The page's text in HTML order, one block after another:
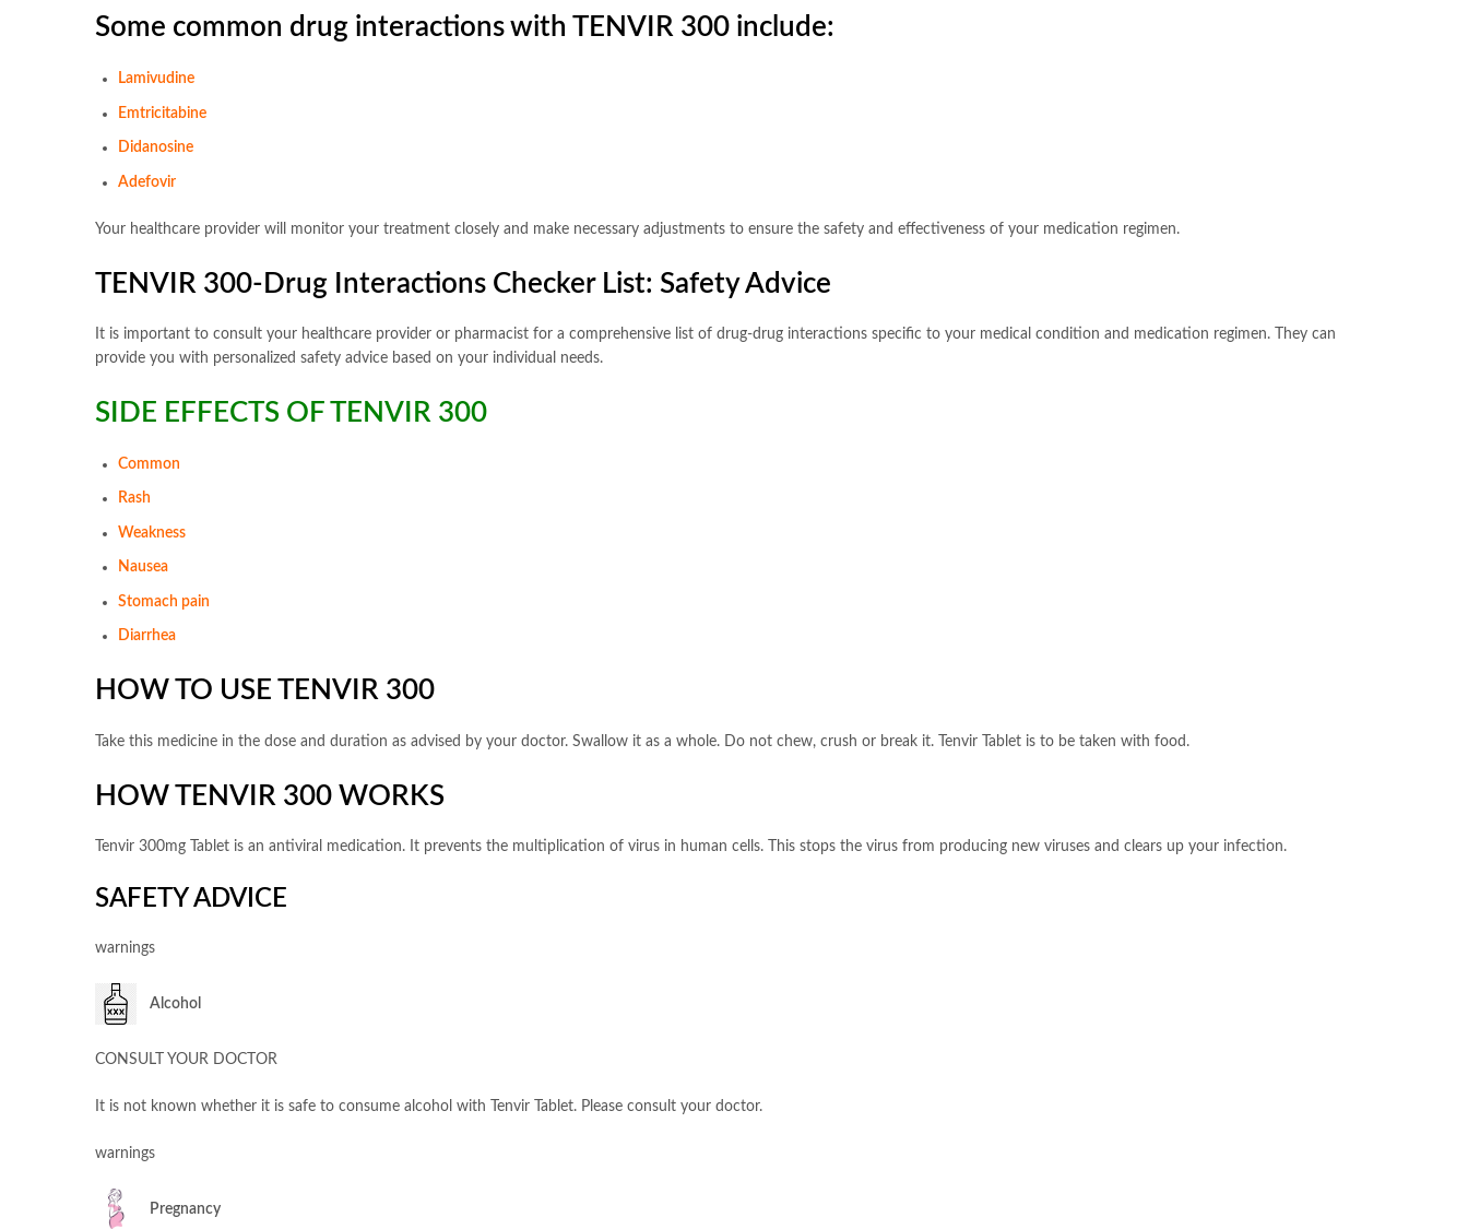
Some common drug interactions with TENVIR 300 include:
Lamivudine
Emtricitabine
Didanosine
Adefovir
Your healthcare provider will monitor your treatment closely and make necessary adjustments to ensure the safety and effectiveness of your medication regimen.
TENVIR 300-Drug Interactions Checker List: Safety Advice
It is important to consult your healthcare provider or pharmacist for a comprehensive list of drug-drug interactions specific to your medical condition and medication regimen. They can
provide you with personalized safety advice based on your individual needs.
SIDE EFFECTS OF TENVIR 300
Common
Rash
Weakness
Nausea
Stomach pain
Diarrhea
HOW TO USE TENVIR 300
Take this medicine in the dose and duration as advised by your doctor. Swallow it as a whole. Do not chew, crush or break it. Tenvir Tablet is to be taken with food.
HOW TENVIR 300 WORKS
Tenvir 300mg Tablet is an antiviral medication. It prevents the multiplication of virus in human cells. This stops the virus from producing new viruses and clears up your infection.
SAFETY ADVICE
warnings
Alcohol
CONSULT YOUR DOCTOR
It is not known whether it is safe to consume alcohol with Tenvir Tablet. Please consult your doctor.
warnings
Pregnancy